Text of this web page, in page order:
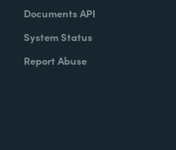
Documents API
System Status
Report Abuse